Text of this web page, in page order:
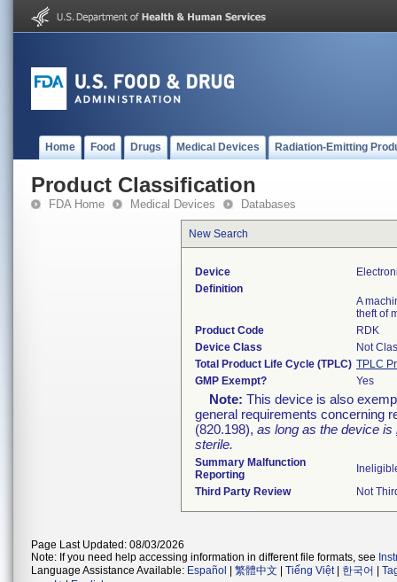
Home Food Drugs Medical Devices Radiation-Emitting
Product Classification
FDA Home Medical Devices Databases
New Search
Device
Definition
A
theft of
Product Code
RDK
Device Class
Not
Total Product Life Cycle (TPLC) TPLC
GMP Exempt?
Yes
Note: This device is also
general requirements concerning
(820.198), as long as the device is
sterile.
Summary Malfunction
Reporting
Third Party Review
Not
Page Last Updated: 08/03/2026
Note: If you need help accessing information in different file formats, see
Language Assistance Available: Español 繁體中文 Tiếng Việt| 한국어